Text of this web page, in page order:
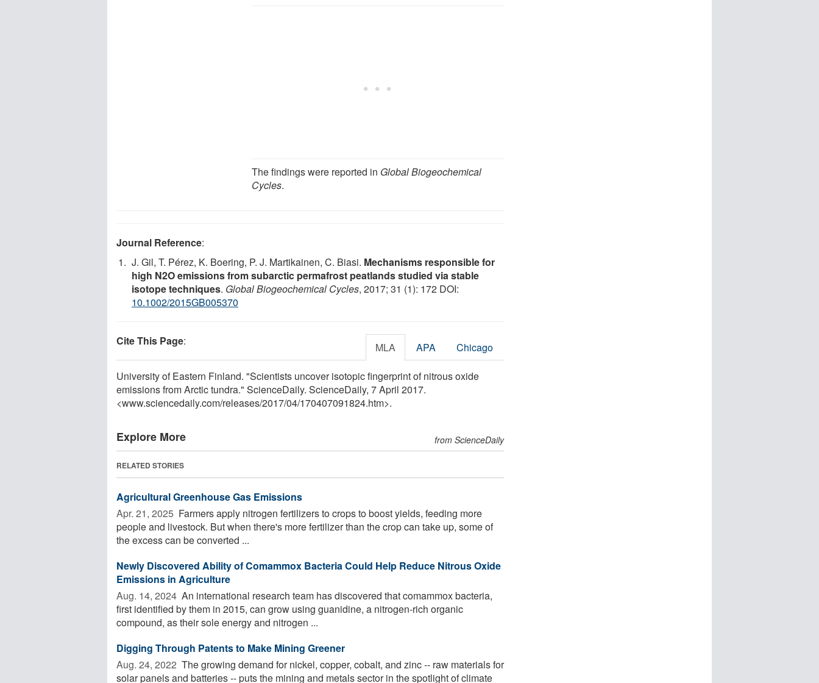
The findings were reported in Global Biogeochemical
Cycles.
Journal Reference:
J. Gil, T. Pérez, K. Boering, P. J. Martikainen, C. Biasi. Mechanisms responsible for
high N2O emissions from subarctic permafrost peatlands studied via stable
isotope techniques. Global Biogeochemical Cycles, 2017; 31 (1): 172 DOI:
10.1002/2015GB005370
Cite This Page: MLA APA Chicago
University of Eastern Finland. "Scientists uncover isotopic fingerprint of nitrous oxide
emissions from Arctic tundra." ScienceDaily. ScienceDaily, 7 April 2017.
<www.sciencedaily.com/releases/2017/04/170407091824.htm>.
Explore More from ScienceDaily
RELATED STORIES
Agricultural Greenhouse Gas Emissions
Apr. 21, 2025  Farmers apply nitrogen fertilizers to crops to boost yields, feeding more
people and livestock. But when there's more fertilizer than the crop can take up, some of
the excess can be converted ...
Newly Discovered Ability of Comammox Bacteria Could Help Reduce Nitrous Oxide
Emissions in Agriculture
Aug. 14, 2024  An international research team has discovered that comammox bacteria,
first identified by them in 2015, can grow using guanidine, a nitrogen-rich organic
compound, as their sole energy and nitrogen ...
Digging Through Patents to Make Mining Greener
Aug. 24, 2022  The growing demand for nickel, copper, cobalt, and zinc -- raw materials for
solar panels and batteries -- puts the mining and metals sector in the spotlight of climate